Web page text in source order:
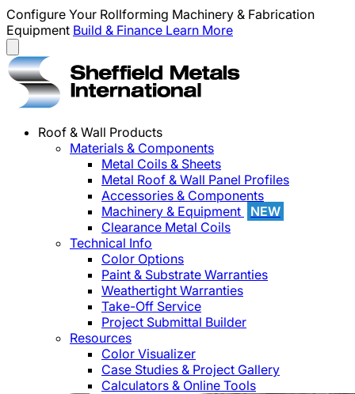
Configure Your Rollforming Machinery & Fabrication
Equipment Build & Finance Learn More
Roof & Wall Products
Materials & Components
Metal Coils & Sheets
Metal Roof & Wall Panel Profiles
Accessories & Components
Machinery & Equipment
NEW
Clearance Metal Coils
Technical Info
Color Options
Paint & Substrate Warranties
Weathertight Warranties
Take-Off Service
Project Submittal Builder
Resources
Color Visualizer
Case Studies & Project Gallery
Calculators & Online Tools